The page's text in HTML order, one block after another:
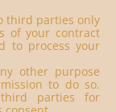
third parties only
of your contract
to process your
other purpose
to do so.
parties for